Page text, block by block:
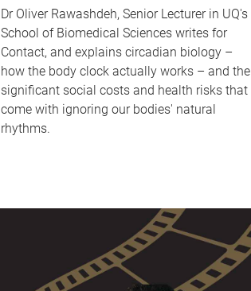
Dr Oliver Rawashdeh, Senior Lecturer in UQ's
School of Biomedical Sciences writes for
Contact, and explains circadian biology –
how the body clock actually works – and the
significant social costs and health risks that
come with ignoring our bodies' natural
rhythms.